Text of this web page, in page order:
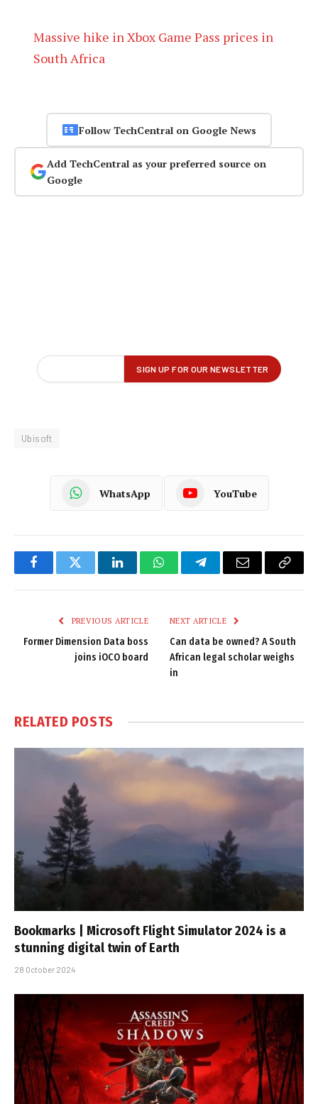
Massive hike in Xbox Game Pass prices in
South Africa
Follow TechCentral on Google News
Add TechCentral as your preferred source on
Google
Ubisoft
WhatsApp YouTube
FacebookTwitter LinkedInWhatsAppTelegramEmail
Copy
PREVIOUS ARTICLE
Former Dimension Data boss
joins iOCO board
NEXT ARTICLE
Can data be owned? A South
African legal scholar weighs
in
RELATED POSTS
Bookmarks | Microsoft Flight Simulator 2024 is a
stunning digital twin of Earth
28 October 2024